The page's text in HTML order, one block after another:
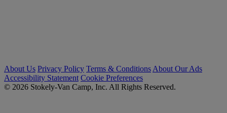
About Us Privacy Policy Terms & Conditions About Our Ads
Accessibility Statement Cookie Preferences
© 2026 Stokely-Van Camp, Inc. All Rights Reserved.